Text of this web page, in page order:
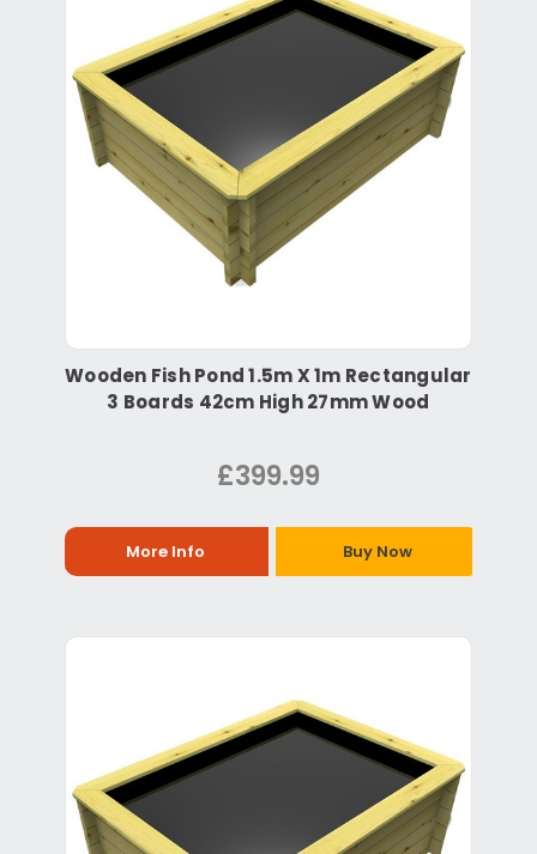
Wooden Fish Pond 1.5m X 1m Rectangular
3 Boards 42cm High 27mm Wood
£399.99
More Info Buy Now